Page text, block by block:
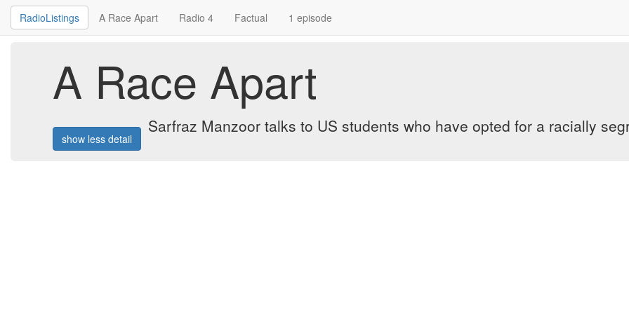
RadioListings A Race Apart Radio 4 Factual 1 episode
A Race Apart
show less detail
Sarfraz Manzoor talks to US students who have opted for a racially